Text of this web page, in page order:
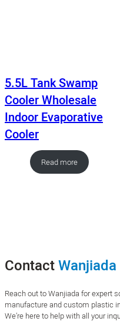
5.5L Tank Swamp
Cooler Wholesale
Indoor Evaporative
Cooler
Read more
ContactWanjiada
Reach out to Wanjiada for expert
manufacture and custom plastic
We’re here to help with all your